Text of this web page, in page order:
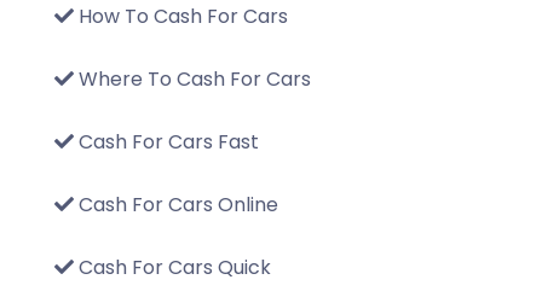
How To Cash For Cars
Where To Cash For Cars
Cash For Cars Fast
Cash For Cars Online
Cash For Cars Quick